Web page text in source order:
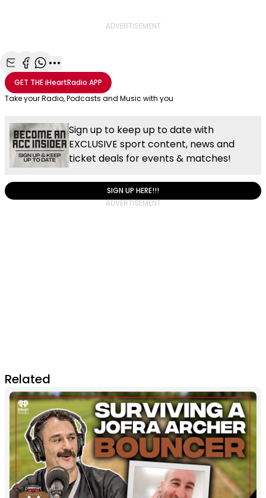
ADVERTISEMENT
Share with Email
Share with Facebook
Share with WhatsApp
More share options
GET THEiHeartRadio APP
Take your Radio, Podcasts and Music with you
Sign up to keep up to date with
EXCLUSIVE sport content, news and
ticket deals for events & matches!
SIGN UP HERE!!!
Related